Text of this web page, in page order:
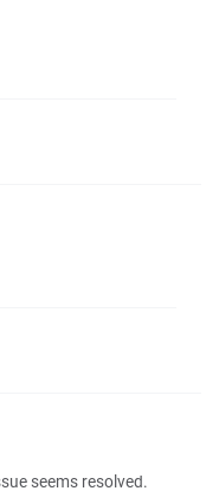
seems resolved.